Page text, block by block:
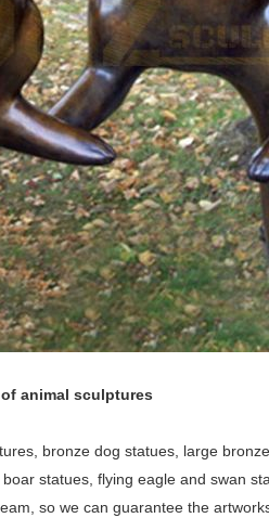
animal sculptures
bronze dog statues, large
statues, flying eagle and swan
so we can guarantee the